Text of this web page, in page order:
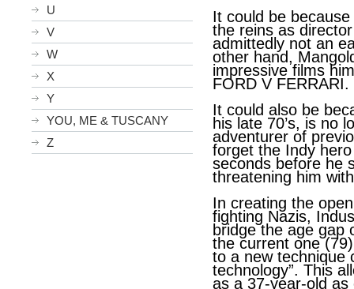
U
V
W
X
Y
YOU, ME & TUSCANY
Z
It could be
the reins as
admittedly not an
other hand,
impressive films
FORD V FERRARI.
It could also be
his late 70’s, is no
adventurer of
forget the Indy
seconds before he
threatening him
In creating the
fighting Nazis,
bridge the age gap
the current one
to a new technique
technology”. This
as a 37-year-old